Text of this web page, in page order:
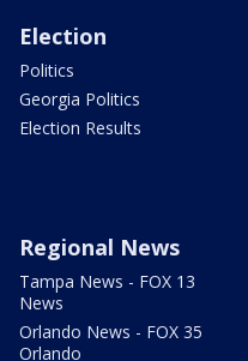
Election
Politics
Georgia Politics
Election Results
Regional News
Tampa News - FOX 13
News
Orlando News - FOX 35
Orlando